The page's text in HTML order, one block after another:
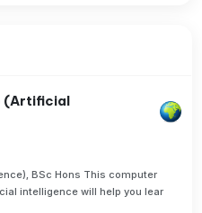
(Artificial
BSc Hons This computer
intelligence will help you lear